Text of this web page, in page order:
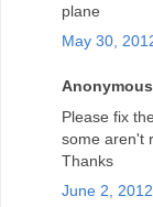
plane
May 30,
Please fix
some aren't
Thanks
June 2,